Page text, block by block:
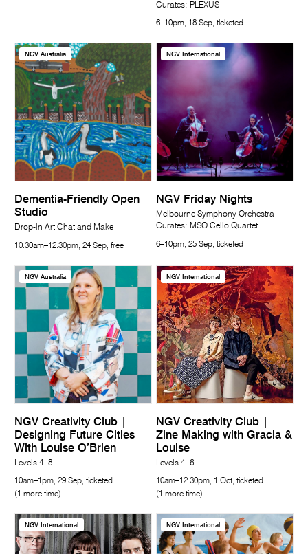
Curates: PLEXUS
6–10pm, 18 Sep, ticketed
NGV Australia
Dementia-Friendly Open
Studio
Drop-in Art Chat and Make
10.30am–12.30pm, 24 Sep, free
NGV International
NGV Friday Nights
Melbourne Symphony Orchestra
Curates: MSO Cello Quartet
6–10pm, 25 Sep, ticketed
NGV Australia
NGV Creativity Club |
Designing Future Cities
With Louise O’Brien
Levels 4–8
10am–1pm, 29 Sep, ticketed
(1 more time)
NGV International
NGV Creativity Club |
Zine Making with Gracia &
Louise
Levels 4–6
10am–12.30pm, 1 Oct, ticketed
(1 more time)
NGV International NGV International